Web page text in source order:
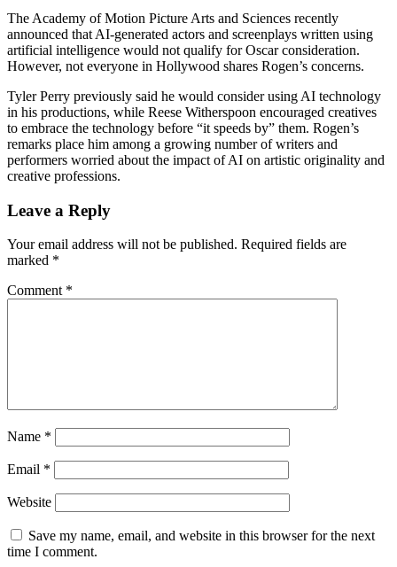
The Academy of Motion Picture Arts and Sciences recently
announced that AI-generated actors and screenplays written using
artificial intelligence would not qualify for Oscar consideration.
However, not everyone in Hollywood shares Rogen’s concerns.
Tyler Perry previously said he would consider using AI technology
in his productions, while Reese Witherspoon encouraged creatives
to embrace the technology before “it speeds by” them. Rogen’s
remarks place him among a growing number of writers and
performers worried about the impact of AI on artistic originality and
creative professions.
Leave a Reply
Your email address will not be published. Required fields are
marked *
Comment *
Name *
Email *
Website
Save my name, email, and website in this browser for the next
time I comment.